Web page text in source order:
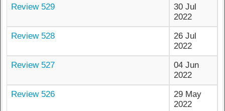
Review 529
30 Jul
2022
Review 528
26 Jul
2022
Review 527
04 Jun
2022
Review 526
29 May
2022